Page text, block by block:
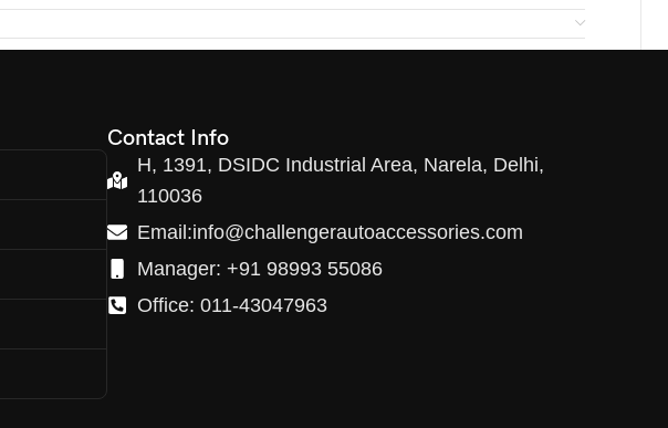
Contact Info
H, 1391, DSIDC Industrial Area, Narela, Delhi,
110036
Email:info@challengerautoaccessories.com
Manager: +91 98993 55086
Office: 011-43047963